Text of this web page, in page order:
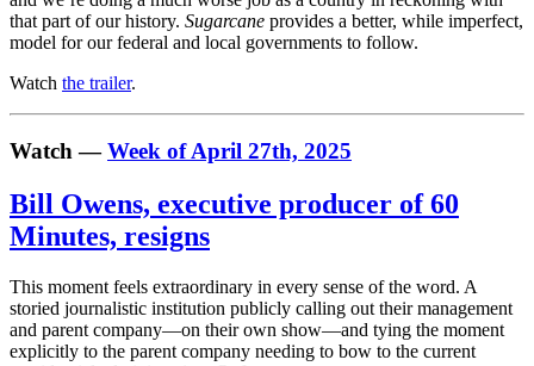
that part of our history. Sugarcane provides a better, while imperfect,
model for our federal and local governments to follow.
Watch the trailer.
Watch —Week of April 27th, 2025
Bill Owens, executive producer of 60
Minutes, resigns
This moment feels extraordinary in every sense of the word. A
storied journalistic institution publicly calling out their management
and parent company—on their own show—and tying the moment
explicitly to the parent company needing to bow to the current